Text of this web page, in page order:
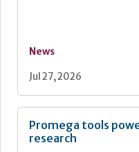
News
Jul 27, 2026
Promega tools
research